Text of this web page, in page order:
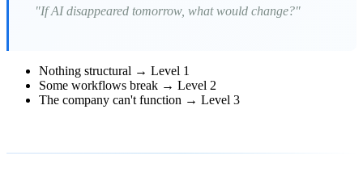
"If AI disappeared tomorrow, what would change?"
Nothing structural → Level 1
Some workflows break → Level 2
The company can't function → Level 3